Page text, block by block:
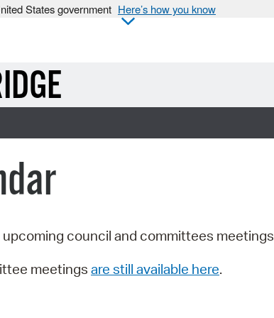
States government Here’s how you know
council and committees
meetings are still available here.